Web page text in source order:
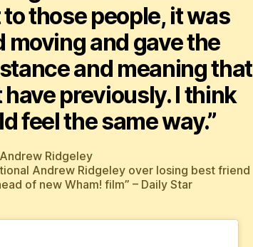
those people, it was
and gave the
and meaning that
have previously. I think
feel the same way.”
Andrew Ridgeley
Andrew Ridgeley over losing best friend
of new Wham! film” – Daily Star